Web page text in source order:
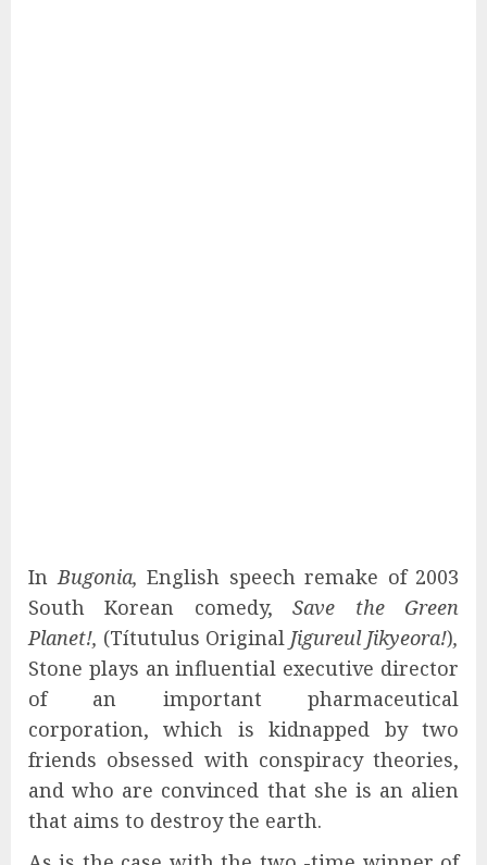
In Bugonia, English speech remake of 2003
South Korean comedy,Save the Green
Planet!, (Títutulus Original Jigureul Jikyeora!),
Stone plays an influential executive director
of an important pharmaceutical
corporation, which is kidnapped by two
friends obsessed with conspiracy theories,
and who are convinced that she is an alien
that aims to destroy the earth.